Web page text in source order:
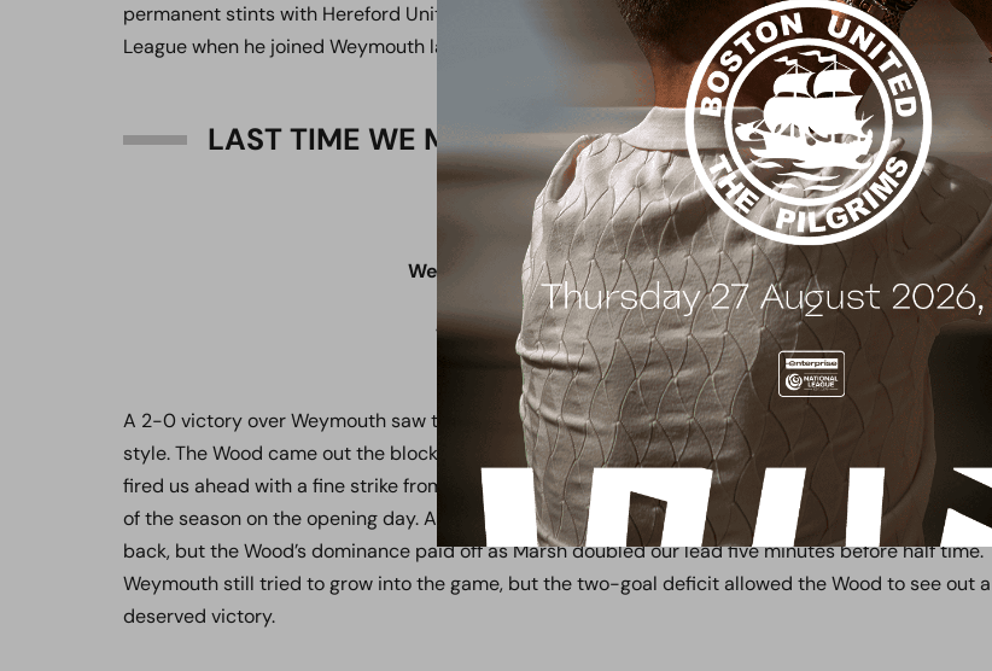
permanent stints with Hereford United and Chippenham Town. Ash returned to the National
League when he joined Weymouth last summer.
LAST TIME WE MET
Weymouth 0 – 2 Boreham Wood
Saturday 21stAugust 2021
Vanarama National League
The Bob Lucas Stadium
A 2-0 victory over Weymouth saw the Wood kick off the 2021/22 National League campaign in
style. The Wood came out the blocks quickly and took the lead after just nine minutes, when Smith
fired us ahead with a fine strike from outside the area into the top corner. A real contender for goal
of the season on the opening day. A resolute defence kept Weymouth at bay as they looked to hit
back, but the Wood’s dominance paid off as Marsh doubled our lead five minutes before half time.
Weymouth still tried to grow into the game, but the two-goal deficit allowed the Wood to see out a
deserved victory.